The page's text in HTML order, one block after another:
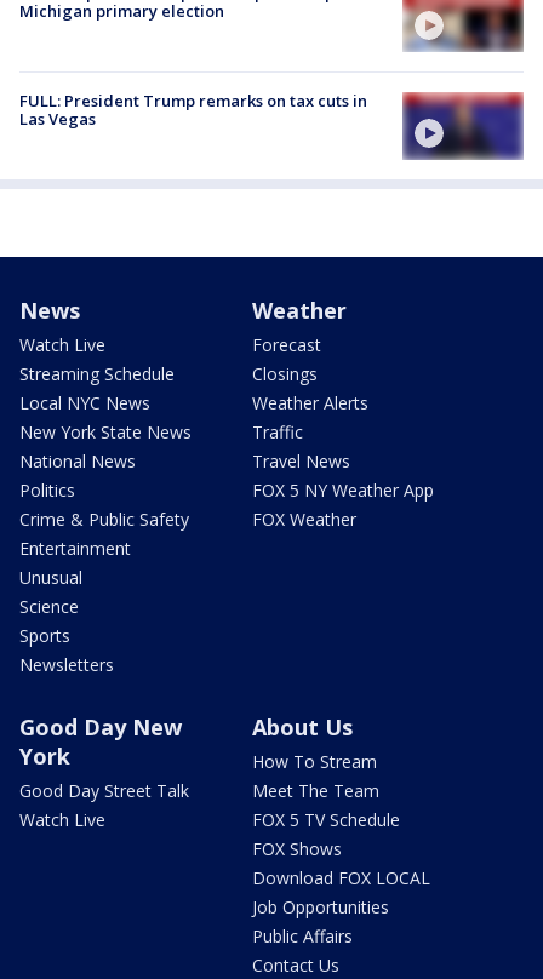
Michigan primary election
FULL: President Trump remarks on tax cuts in
Las Vegas
News
Watch Live
Streaming Schedule
Local NYC News
New York State News
National News
Politics
Crime & Public Safety
Entertainment
Unusual
Science
Sports
Newsletters
Weather
Forecast
Closings
Weather Alerts
Traffic
Travel News
FOX 5 NY Weather App
FOX Weather
Good Day New
York
Good Day Street Talk
Watch Live
About Us
How To Stream
Meet The Team
FOX 5 TV Schedule
FOX Shows
Download FOX LOCAL
Job Opportunities
Public Affairs
Contact Us